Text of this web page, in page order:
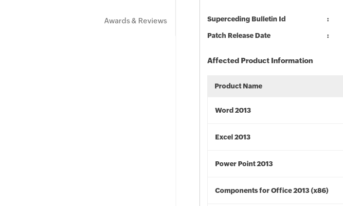
Awards & Reviews Superceding Bulletin Id
Patch Release Date
Affected Product Information
Product Name
Word 2013
Excel 2013
Power Point 2013
Components for Office 2013 (x86)